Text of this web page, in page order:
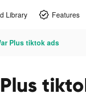
Library Features
Plus tiktok ads